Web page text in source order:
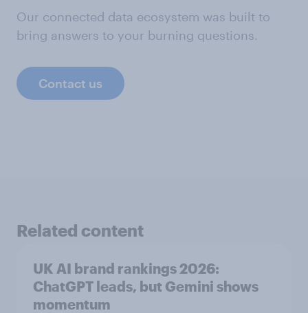
Our connected data ecosystem was built to
bring answers to your burning questions.
Contact us
Related content
UK AI brand rankings 2026:
ChatGPT leads, but Gemini shows
momentum